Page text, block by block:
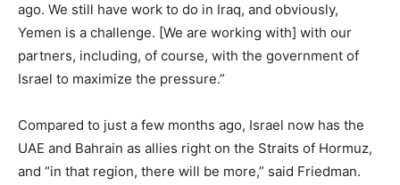
ago. We still have work to do in Iraq, and obviously,
Yemen is a challenge. [We are working with] with our
partners, including, of course, with the government of
Israel to maximize the pressure.”
Compared to just a few months ago, Israel now has the
UAE and Bahrain as allies right on the Straits of Hormuz,
and “in that region, there will be more,” said Friedman.